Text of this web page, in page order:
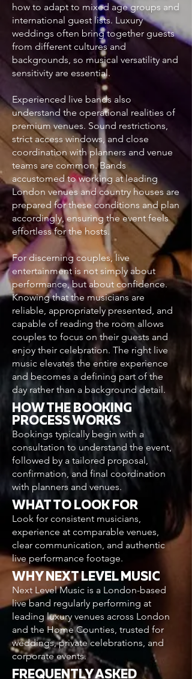
how to adapt to mixed age groups and
international guest lists. Luxury
weddings often bring together guests
from different cultures and
backgrounds, so musical versatility and
sensitivity are essential.
Experienced live bands also
understand the operational realities of
premium venues. Sound restrictions,
strict access windows, and close
coordination with planners and venue
teams are common. Bands
accustomed to working at leading
London venues and country houses are
prepared for these conditions and plan
accordingly, ensuring the event feels
effortless for the hosts.
For discerning couples, live
entertainment is not simply about
performance, but about confidence.
Knowing that the musicians are
reliable, appropriately presented, and
capable of reading the room allows
couples to focus on their guests and
enjoy their celebration. The right live
music elevates the entire experience
and becomes a defining part of the
day rather than a background detail.
HOW THE BOOKING
PROCESS WORKS
Bookings typically begin with a
consultation to understand the event,
followed by a tailored proposal,
confirmation, and final coordination
with planners and venues.
WHAT TO LOOK FOR
Look for consistent musicians,
experience at comparable venues,
clear communication, and authentic
live performance footage.
WHY NEXT LEVEL MUSIC
Next Level Music is a London-based
live band regularly performing at
leading luxury venues across London
and the Home Counties, trusted for
weddings, private celebrations, and
corporate events.
FREQUENTLY ASKED